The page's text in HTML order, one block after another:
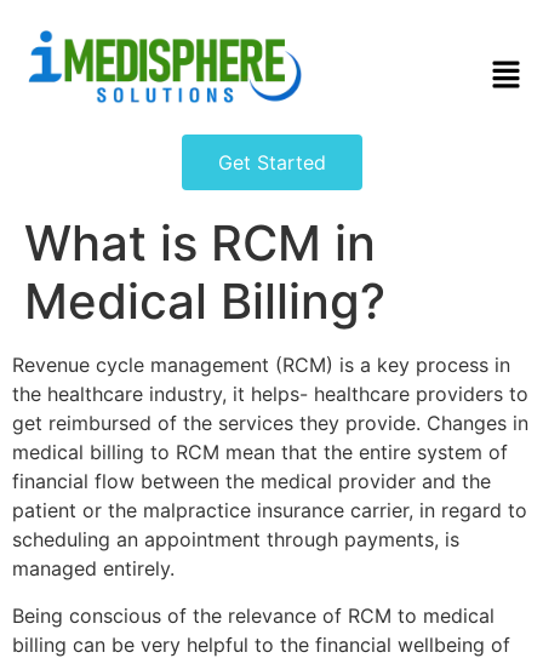
Get Started
What is RCM in
Medical Billing?
Revenue cycle management (RCM) is a key process in
the healthcare industry, it helps- healthcare providers to
get reimbursed of the services they provide. Changes in
medical billing to RCM mean that the entire system of
financial flow between the medical provider and the
patient or the malpractice insurance carrier, in regard to
scheduling an appointment through payments, is
managed entirely.
Being conscious of the relevance of RCM to medical
billing can be very helpful to the financial wellbeing of